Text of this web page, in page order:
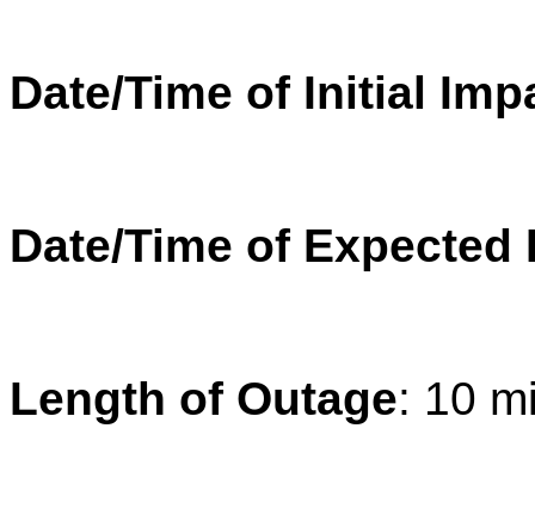
Date/Time of Initial
Date/Time of Expected
Length of Outage: 10